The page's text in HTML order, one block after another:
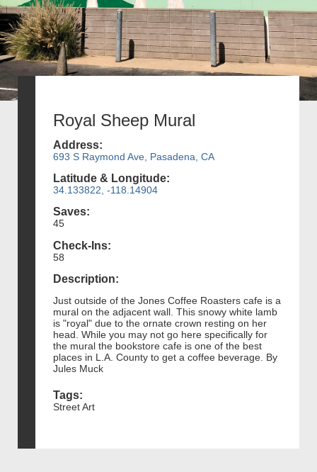
Royal Sheep Mural
Address:
693 S Raymond Ave, Pasadena, CA
Latitude & Longitude:
34.133822, -118.14904
Saves:
45
Check-Ins:
58
Description:
Just outside of the Jones Coffee Roasters cafe is a
mural on the adjacent wall. This snowy white lamb
is "royal" due to the ornate crown resting on her
head. While you may not go here specifically for
the mural the bookstore cafe is one of the best
places in L.A. County to get a coffee beverage. By
Jules Muck
Tags:
Street Art